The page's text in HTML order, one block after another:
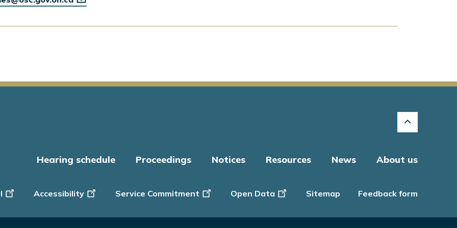
Hearing schedule Proceedings Notices Resources News About us
Accessibility Service Commitment Open Data Sitemap Feedback form